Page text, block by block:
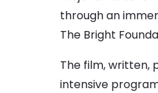
through an
The Bright
The film, written,
intensive